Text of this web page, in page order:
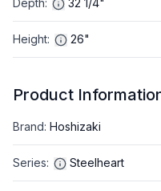
Depth: 32 1/4"
Height: 26"
Product
Brand: Hoshizaki
Series: Steelheart